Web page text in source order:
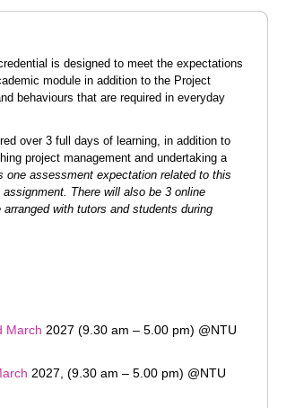
is designed to meet the expectations
module in addition to the Project
behaviours that are required in everyday
over 3 full days of learning, in addition to
project management and undertaking a
one assessment expectation related to this
There will also be 3 online
with tutors and students during
March 2027 (9.30 am – 5.00 pm) @NTU
2027, (9.30 am – 5.00 pm) @NTU